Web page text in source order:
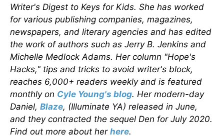
Writer's Digest to Keys for Kids. She has worked
for various publishing companies, magazines,
newspapers, and literary agencies and has edited
the work of authors such as Jerry B. Jenkins and
Michelle Medlock Adams. Her column "Hope's
Hacks," tips and tricks to avoid writer's block,
reaches 6,000+ readers weekly and is featured
monthly on Cyle Young's blog. Her modern-day
Daniel, Blaze, (Illuminate YA) released in June,
and they contracted the sequel Den for July 2020.
Find out more about her here.